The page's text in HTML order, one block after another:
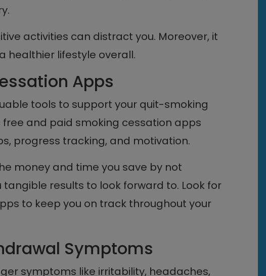
activities can distract you. Moreover, it
healthier lifestyle overall.
Apps
tools to support your quit-smoking
and paid smoking cessation apps
progress tracking, and motivation.
money and time you save by not
tangible results to look forward to. Look for
to keep you on track throughout your
Symptoms
symptoms like irritability, headaches,